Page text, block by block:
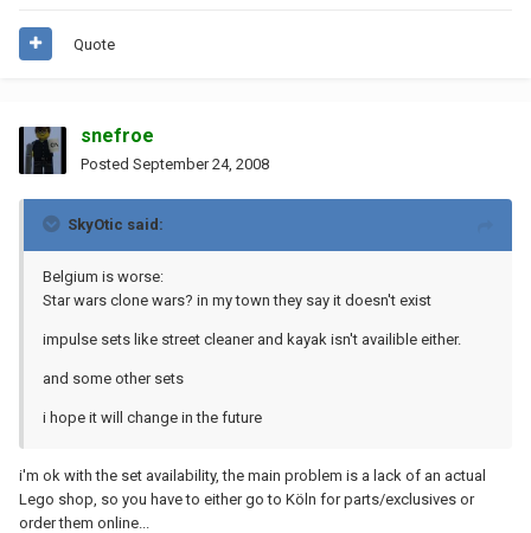
Quote
snefroe
Posted September 24, 2008
SkyOtic said:
Belgium is worse:
Star wars clone wars? in my town they say it doesn't exist
impulse sets like street cleaner and kayak isn't availible either.
and some other sets
i hope it will change in the future
i'm ok with the set availability, the main problem is a lack of an actual
Lego shop, so you have to either go to Köln for parts/exclusives or
order them online...